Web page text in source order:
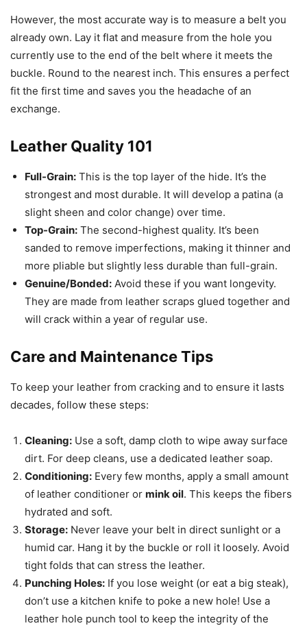
However, the most accurate way is to measure a belt you
already own. Lay it flat and measure from the hole you
currently use to the end of the belt where it meets the
buckle. Round to the nearest inch. This ensures a perfect
fit the first time and saves you the headache of an
exchange.
Leather Quality 101
Full-Grain: This is the top layer of the hide. It’s the
strongest and most durable. It will develop a patina (a
slight sheen and color change) over time.
Top-Grain: The second-highest quality. It’s been
sanded to remove imperfections, making it thinner and
more pliable but slightly less durable than full-grain.
Genuine/Bonded: Avoid these if you want longevity.
They are made from leather scraps glued together and
will crack within a year of regular use.
Care and Maintenance Tips
To keep your leather from cracking and to ensure it lasts
decades, follow these steps:
Cleaning: Use a soft, damp cloth to wipe away surface
dirt. For deep cleans, use a dedicated leather soap.
Conditioning: Every few months, apply a small amount
of leather conditioner or mink oil. This keeps the fibers
hydrated and soft.
Storage: Never leave your belt in direct sunlight or a
humid car. Hang it by the buckle or roll it loosely. Avoid
tight folds that can stress the leather.
Punching Holes: If you lose weight (or eat a big steak),
don’t use a kitchen knife to poke a new hole! Use a
leather hole punch tool to keep the integrity of the